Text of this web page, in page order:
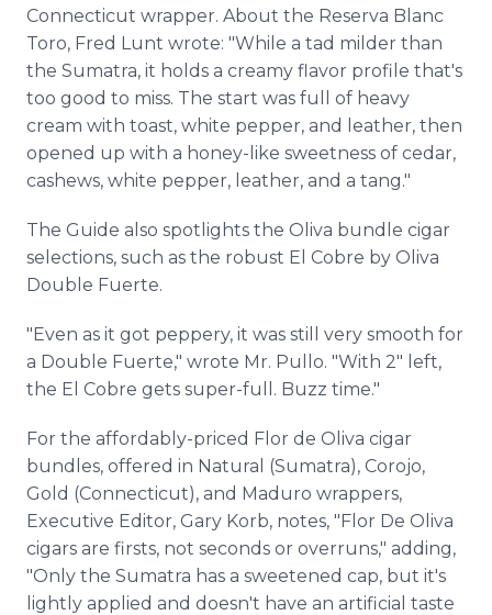
Connecticut wrapper. About the Reserva Blanc
Toro, Fred Lunt wrote: "While a tad milder than
the Sumatra, it holds a creamy flavor profile that's
too good to miss. The start was full of heavy
cream with toast, white pepper, and leather, then
opened up with a honey-like sweetness of cedar,
cashews, white pepper, leather, and a tang."
The Guide also spotlights the Oliva bundle cigar
selections, such as the robust El Cobre by Oliva
Double Fuerte.
"Even as it got peppery, it was still very smooth for
a Double Fuerte," wrote Mr. Pullo. "With 2" left,
the El Cobre gets super-full. Buzz time."
For the affordably-priced Flor de Oliva cigar
bundles, offered in Natural (Sumatra), Corojo,
Gold (Connecticut), and Maduro wrappers,
Executive Editor, Gary Korb, notes, "Flor De Oliva
cigars are firsts, not seconds or overruns," adding,
"Only the Sumatra has a sweetened cap, but it's
lightly applied and doesn't have an artificial taste